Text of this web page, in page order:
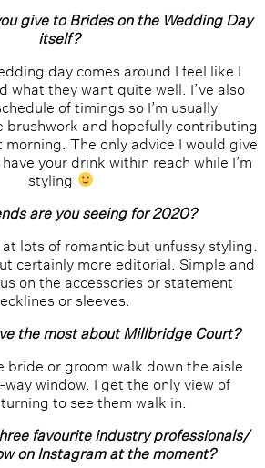
give to Brides on the Wedding Day
itself?
day comes around I feel like I
what they want quite well. I’ve also
of timings so I’m usually
brushwork and hopefully contributing
The only advice I would give
your drink within reach while I’m
styling
are you seeing for 2020?
lots of romantic but unfussy styling.
certainly more editorial. Simple and
on the accessories or statement
or sleeves.
the most about Millbridge Court?
bride or groom walk down the aisle
window. I get the only view of
to see them walk in.
favourite industry professionals/
on Instagram at the moment?